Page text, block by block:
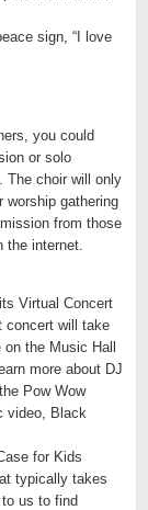
sign, “I love
you could
or solo
The choir will only
worship gathering
from those
the internet.
Virtual Concert
concert will take
the Music Hall
more about DJ
Pow Wow
video, Black
for Kids
typically takes
us to find